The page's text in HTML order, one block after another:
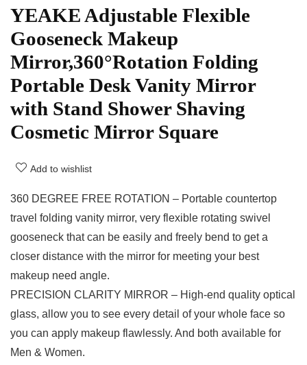
YEAKE Adjustable Flexible
Gooseneck Makeup
Mirror,360°Rotation Folding
Portable Desk Vanity Mirror
with Stand Shower Shaving
Cosmetic Mirror Square
Add to wishlist
360 DEGREE FREE ROTATION – Portable countertop
travel folding vanity mirror, very flexible rotating swivel
gooseneck that can be easily and freely bend to get a
closer distance with the mirror for meeting your best
makeup need angle.
PRECISION CLARITY MIRROR – High-end quality optical
glass, allow you to see every detail of your whole face so
you can apply makeup flawlessly. And both available for
Men & Women.